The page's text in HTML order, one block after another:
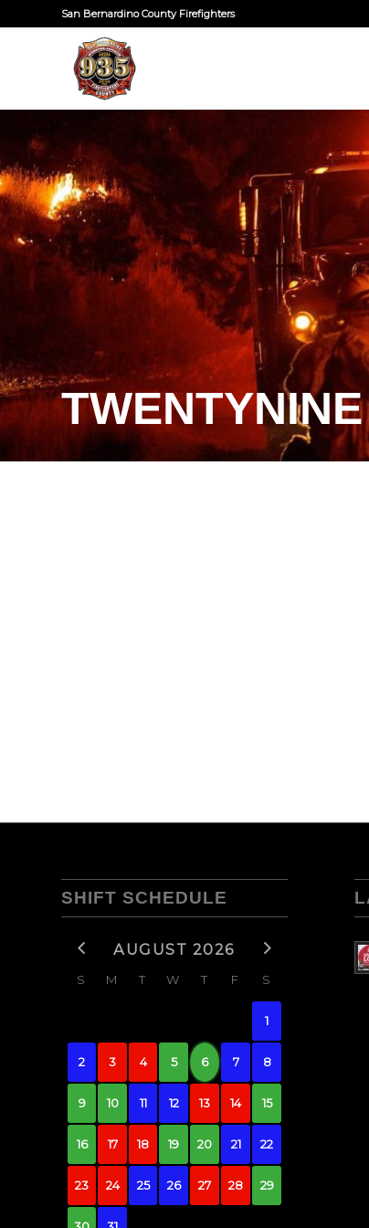
San Bernardino County Firefighters
SHIFT SCHEDULE
AUGUST 2026
S M T W T F S
1
2 3 4 5 6 7 8
9 10 11 12 13 14 15
16 17 18 19 20 21 22
23 24 25 26 27 28 29